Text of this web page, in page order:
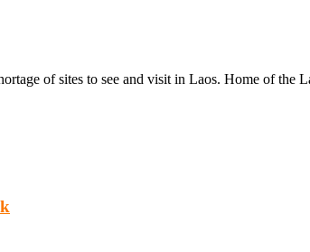
of sites to see and visit in Laos. Home of the